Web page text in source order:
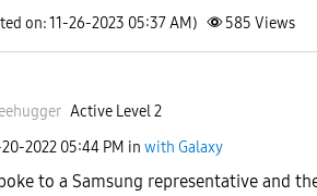
on: 11-26-2023 05:37 AM) 585 Views
Active Level 2
2022 05:44 PM in with Galaxy
to a Samsung representative and